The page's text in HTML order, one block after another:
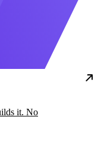
it. No